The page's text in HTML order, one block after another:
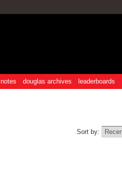
notes douglas archives leaderboards
Sort by: